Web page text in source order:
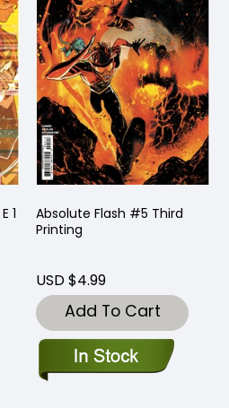
1
Absolute Flash #5 Third
Printing
USD $4.99
Add To Cart